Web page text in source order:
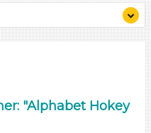
"Alphabet Hokey